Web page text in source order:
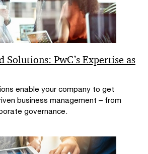
Solutions: PwC’s Expertise as
enable your company to get
business management – from
governance.